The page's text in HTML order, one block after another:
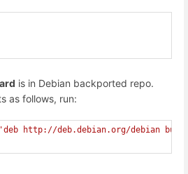
is in Debian backported repo.
as follows, run:
'deb http://deb.debian.org/debian